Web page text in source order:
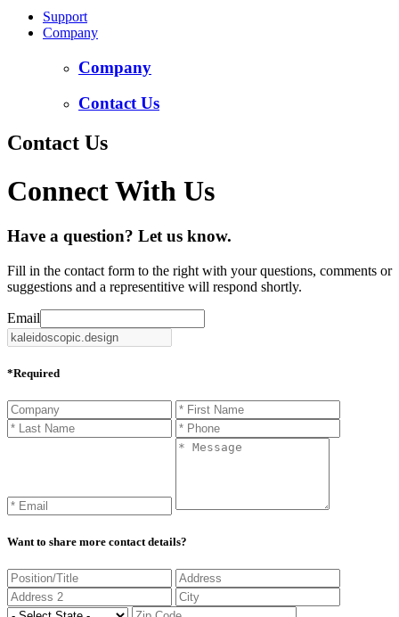
Support
Company
Company
Contact Us
Contact Us
Connect With Us
Have a question? Let us know.
Fill in the contact form to the right with your questions, comments or
suggestions and a representitive will respond shortly.
Email
*Required
Want to share more contact details?